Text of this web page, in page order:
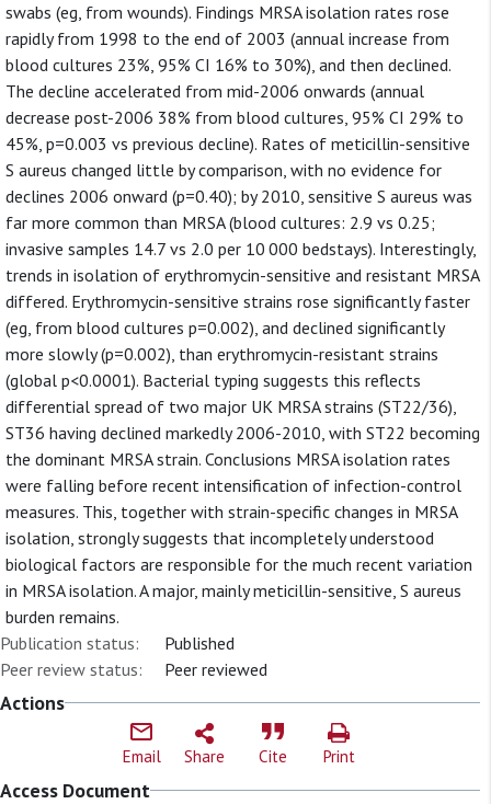
swabs (eg, from wounds). Findings MRSA isolation rates rose
rapidly from 1998 to the end of 2003 (annual increase from
blood cultures 23%, 95% CI 16% to 30%), and then declined.
The decline accelerated from mid-2006 onwards (annual
decrease post-2006 38% from blood cultures, 95% CI 29% to
45%, p=0.003 vs previous decline). Rates of meticillin-sensitive
S aureus changed little by comparison, with no evidence for
declines 2006 onward (p=0.40); by 2010, sensitive S aureus was
far more common than MRSA (blood cultures: 2.9 vs 0.25;
invasive samples 14.7 vs 2.0 per 10 000 bedstays). Interestingly,
trends in isolation of erythromycin-sensitive and resistant MRSA
differed. Erythromycin-sensitive strains rose significantly faster
(eg, from blood cultures p=0.002), and declined significantly
more slowly (p=0.002), than erythromycin-resistant strains
(global p<0.0001). Bacterial typing suggests this reflects
differential spread of two major UK MRSA strains (ST22/36),
ST36 having declined markedly 2006-2010, with ST22 becoming
the dominant MRSA strain. Conclusions MRSA isolation rates
were falling before recent intensification of infection-control
measures. This, together with strain-specific changes in MRSA
isolation, strongly suggests that incompletely understood
biological factors are responsible for the much recent variation
in MRSA isolation. A major, mainly meticillin-sensitive, S aureus
burden remains.
Publication status:
Published
Peer review status:
Peer reviewed
Actions
Email Share Cite Print
Access Document